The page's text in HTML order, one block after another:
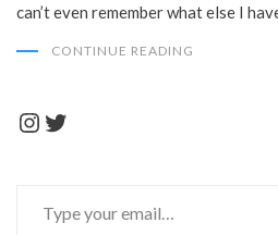
can’t even remember what else I
CONTINUE READING
Instagram Twitter
your